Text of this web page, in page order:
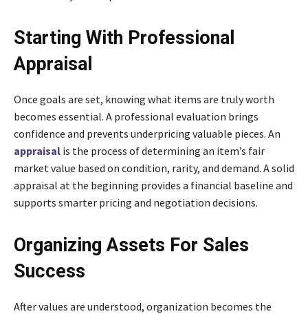
Starting With Professional
Appraisal
Once goals are set, knowing what items are truly worth
becomes essential. A professional evaluation brings
confidence and prevents underpricing valuable pieces. An
appraisal is the process of determining an item’s fair
market value based on condition, rarity, and demand. A solid
appraisal at the beginning provides a financial baseline and
supports smarter pricing and negotiation decisions.
Organizing Assets For Sales
Success
After values are understood, organization becomes the